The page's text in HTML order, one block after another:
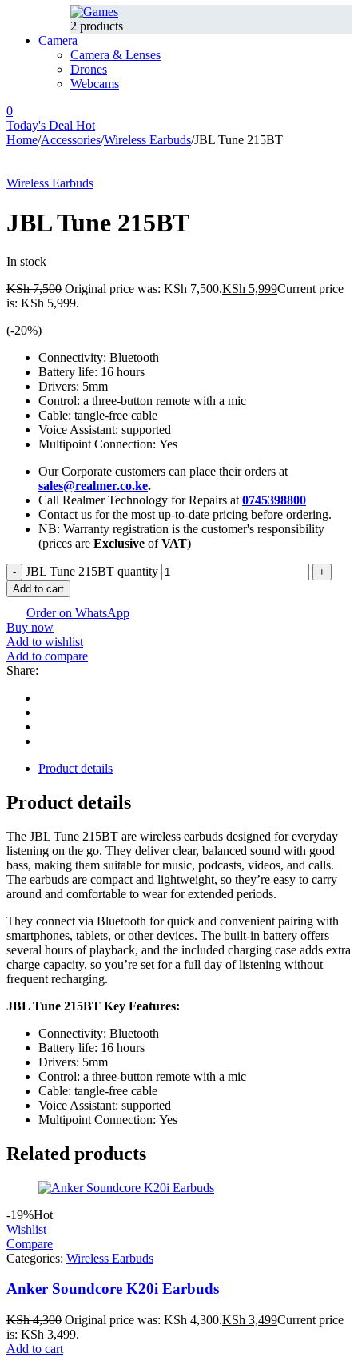
2 products
Camera
Camera & Lenses
Drones
Webcams
0
Today's Deal Hot
Home/Accessories/Wireless Earbuds/JBL Tune 215BT
Wireless Earbuds
JBL Tune 215BT
In stock
KSh7,500 Original price was: KSh 7,500.KSh 5,999Current price
is: KSh 5,999.
(-20%)
Connectivity: Bluetooth
Battery life: 16 hours
Drivers: 5mm
Control: a three-button remote with a mic
Cable: tangle-free cable
Voice Assistant: supported
Multipoint Connection: Yes
Our Corporate customers can place their orders at
sales@realmer.co.ke.
Call Realmer Technology for Repairs at 0745398800
Contact us for the most up-to-date pricing before ordering.
NB: Warranty registration is the customer's responsibility
(prices are Exclusive ofVAT)
JBL Tune 215BT quantity
Add to cart
Order on WhatsApp
Buy now
Add to wishlist
Add to compare
Share:
Product details
Product details
The JBL Tune 215BT are wireless earbuds designed for everyday
listening on the go. They deliver clear, balanced sound with good
bass, making them suitable for music, podcasts, videos, and calls.
The earbuds are compact and lightweight, so they’re easy to carry
around and comfortable to wear for extended periods.
They connect via Bluetooth for quick and convenient pairing with
smartphones, tablets, or other devices. The built-in battery offers
several hours of playback, and the included charging case adds extra
charge capacity, so you’re set for a full day of listening without
frequent recharging.
JBL Tune 215BT Key Features:
Connectivity: Bluetooth
Battery life: 16 hours
Drivers: 5mm
Control: a three-button remote with a mic
Cable: tangle-free cable
Voice Assistant: supported
Multipoint Connection: Yes
Related products
-19%Hot
Wishlist
Compare
Categories: Wireless Earbuds
Anker Soundcore K20i Earbuds
KSh4,300 Original price was: KSh 4,300.KSh 3,499Current price
is: KSh 3,499.
Add to cart